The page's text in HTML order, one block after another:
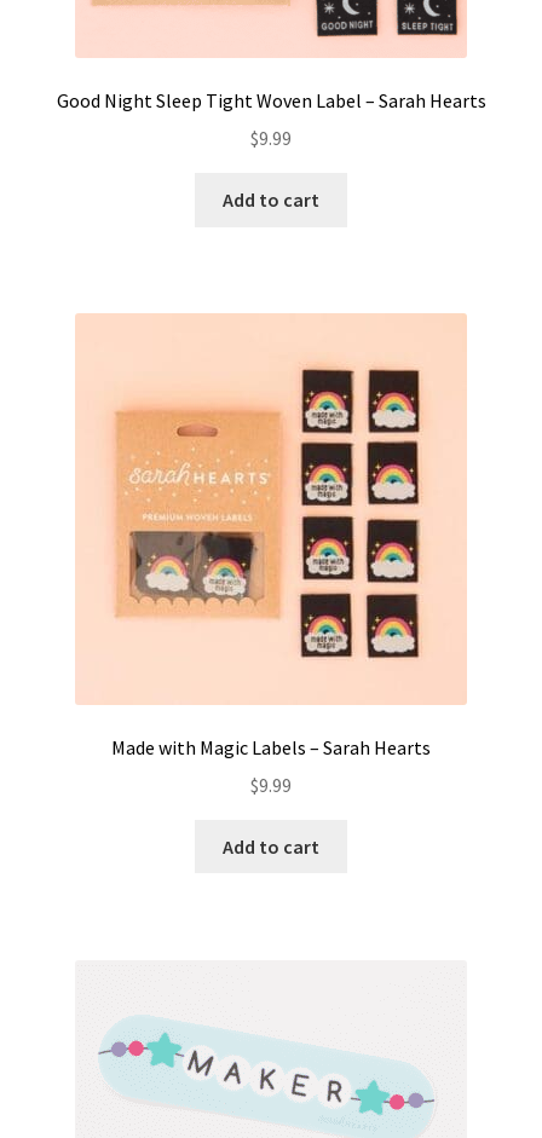
Good Night Sleep Tight Woven Label – Sarah Hearts
$9.99
Add to cart
Made with Magic Labels – Sarah Hearts
$9.99
Add to cart